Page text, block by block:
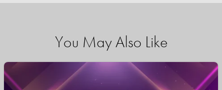
You May Also Like